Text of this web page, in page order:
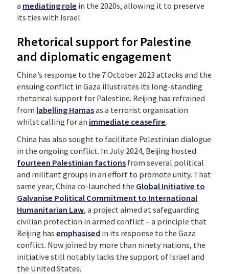
a mediating role in the 2020s, allowing it to preserve
its ties with Israel.
Rhetorical support for Palestine
and diplomatic engagement
China’s response to the 7 October 2023 attacks and the
ensuing conflict in Gaza illustrates its long-standing
rhetorical support for Palestine. Beijing has refrained
from labelling Hamasas a terrorist organisation
whilst calling for an immediate ceasefire.
China has also sought to facilitate Palestinian dialogue
in the ongoing conflict. In July 2024, Beijing hosted
fourteen Palestinian factions from several political
and militant groups in an effort to promote unity. That
same year, China co-launched the Global Initiative to
Galvanise Political Commitment to International
Humanitarian Law, a project aimed at safeguarding
civilian protection in armed conflict – a principle that
Beijing hasemphasised in its response to the Gaza
conflict. Now joined by more than ninety nations, the
initiative still notably lacks the support of Israel and
the United States.